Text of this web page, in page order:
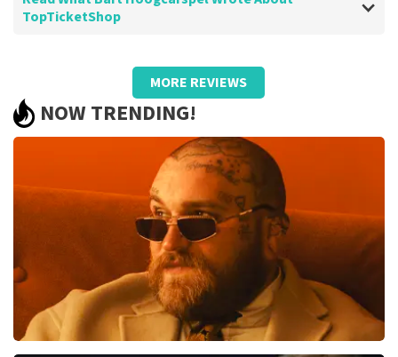
TopTicketShop
Review of Bart Hoogcarspel aboutTopTicketShop
You get what is promised.
Good faster ticket delivery.
Review is translatedShow Original
MORE REVIEWS
NOW TRENDING!